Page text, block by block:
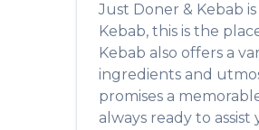
Just Doner & Kebab
Kebab, this is the
Kebab also offers a
ingredients and
promises a
always ready to